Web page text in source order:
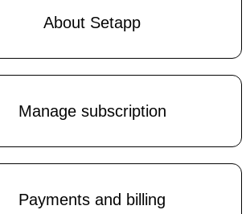
About Setapp
Manage subscription
Payments and billing